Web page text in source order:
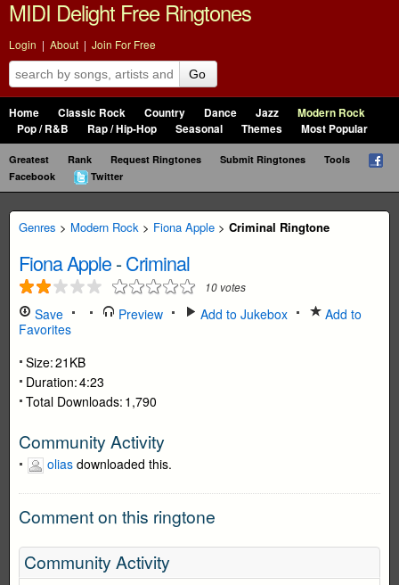
MIDI Delight Free Ringtones
Login | About | Join For Free
Go
Home Classic Rock Country Dance Jazz
Modern Rock
Pop / R&B
Rap / Hip-Hop Seasonal Themes Most Popular
Greatest Rank Request Ringtones Submit Ringtones
Tools
Facebook
Twitter
Genres > Modern Rock > Fiona Apple > Criminal Ringtone
Fiona Apple-Criminal
10 votes
Save Preview Add to Jukebox
Add to
Favorites
Size:21KB
Duration:4:23
Total Downloads: 1,790
Community Activity
olias downloaded this.
Comment on this ringtone
Community Activity